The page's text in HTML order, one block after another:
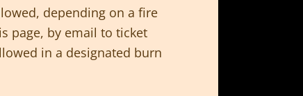
depending on a fire
page, by email to ticket
in a designated burn